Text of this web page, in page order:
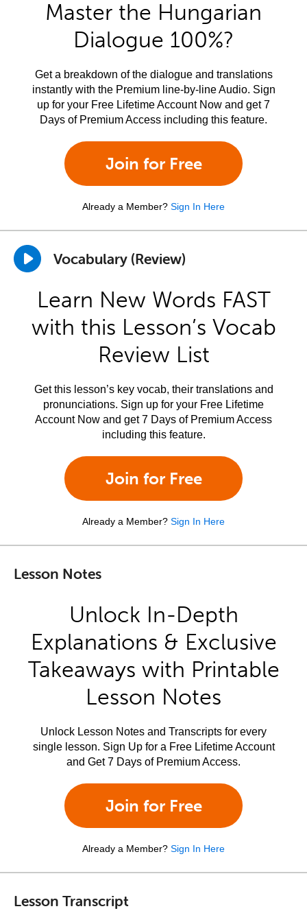
Master the Hungarian
Dialogue 100%?
Get a breakdown of the dialogue and translations
instantly with the Premium line-by-line Audio. Sign
up for your Free Lifetime Account Now and get 7
Days of Premium Access including this feature.
Join for Free
Already a Member? Sign In Here
Vocabulary (Review)
Learn New Words FAST
with this Lesson’s Vocab
Review List
Get this lesson’s key vocab, their translations and
pronunciations. Sign up for your Free Lifetime
Account Now and get 7 Days of Premium Access
including this feature.
Join for Free
Already a Member? Sign In Here
Lesson Notes
Unlock In-Depth
Explanations & Exclusive
Takeaways with Printable
Lesson Notes
Unlock Lesson Notes and Transcripts for every
single lesson. Sign Up for a Free Lifetime Account
and Get 7 Days of Premium Access.
Join for Free
Already a Member? Sign In Here
Lesson Transcript